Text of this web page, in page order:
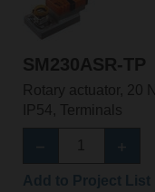
SM230ASR-TP
Rotary actuator, 20
IP54, Terminals